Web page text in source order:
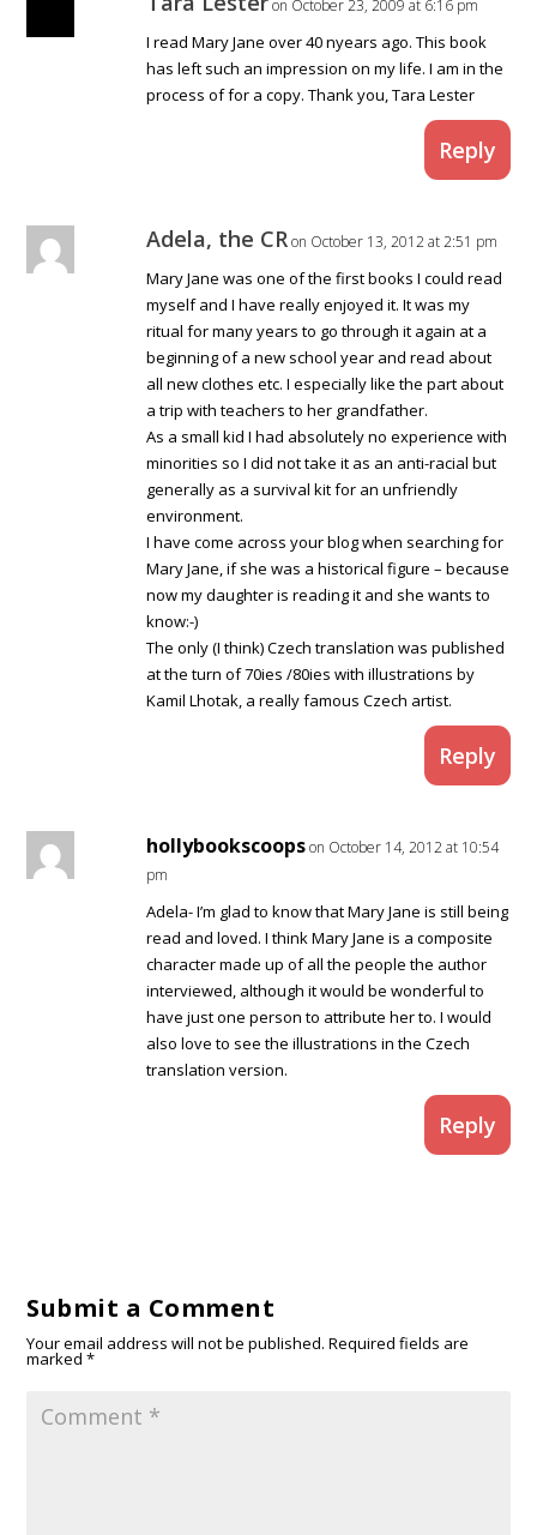
on October 23, 2009 at 6:16 pm
I read Mary Jane over 40 nyears ago. This book
has left such an impression on my life. I am in the
process of for a copy. Thank you, Tara Lester
Reply
Adela, the CR on October 13, 2012 at 2:51 pm
Mary Jane was one of the first books I could read
myself and I have really enjoyed it. It was my
ritual for many years to go through it again at a
beginning of a new school year and read about
all new clothes etc. I especially like the part about
a trip with teachers to her grandfather.
As a small kid I had absolutely no experience with
minorities so I did not take it as an anti-racial but
generally as a survival kit for an unfriendly
environment.
I have come across your blog when searching for
Mary Jane, if she was a historical figure – because
now my daughter is reading it and she wants to
know:-)
The only (I think) Czech translation was published
at the turn of 70ies /80ies with illustrations by
Kamil Lhotak, a really famous Czech artist.
Reply
hollybookscoops on October 14, 2012 at 10:54
pm
Adela- I’m glad to know that Mary Jane is still being
read and loved. I think Mary Jane is a composite
character made up of all the people the author
interviewed, although it would be wonderful to
have just one person to attribute her to. I would
also love to see the illustrations in the Czech
translation version.
Reply
Submit a Comment
Your email address will not be published. Required fields are
marked*